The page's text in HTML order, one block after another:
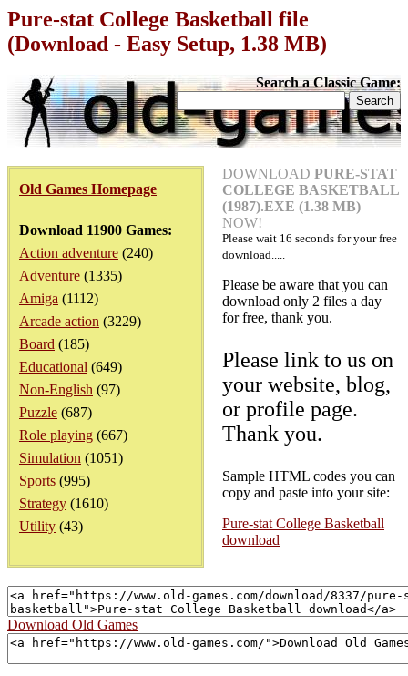
Pure-stat College Basketball file
(Download - Easy Setup, 1.38 MB)
Search a Classic Game:
Old Games Homepage
Download 11900 Games:
Action adventure (240)
Adventure (1335)
Amiga (1112)
Arcade action (3229)
Board (185)
Educational (649)
Non-English (97)
Puzzle (687)
Role playing (667)
Simulation (1051)
Sports (995)
Strategy (1610)
Utility (43)
DOWNLOAD PURE-STAT
COLLEGE BASKETBALL
(1987).EXE (1.38 MB)
NOW!
Please wait 16 seconds for your free
download.....
Please be aware that you can
download only 2 files a day
for free, thank you.
Please link to us on
your website, blog,
or profile page.
Thank you.
Sample HTML codes you can
copy and paste into your site:
Pure-stat College Basketball
download
Download Old Games